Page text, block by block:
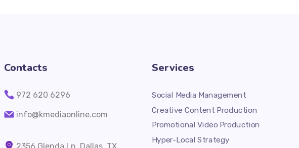
Contacts
972 620 6296
info@kmediaonline.com
Services
Social Media Management
Creative Content Production
Promotional Video Production
Hyper-Local Strategy